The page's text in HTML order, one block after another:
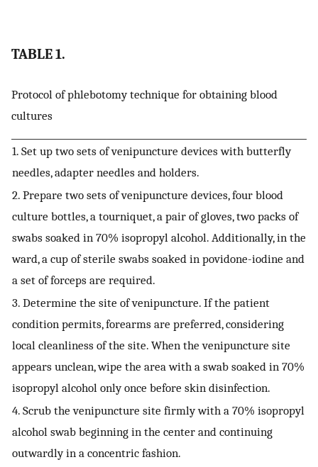
TABLE 1.
Protocol of phlebotomy technique for obtaining blood
cultures
1. Set up two sets of venipuncture devices with butterfly
needles, adapter needles and holders.
2. Prepare two sets of venipuncture devices, four blood
culture bottles, a tourniquet, a pair of gloves, two packs of
swabs soaked in 70% isopropyl alcohol. Additionally, in the
ward, a cup of sterile swabs soaked in povidone-iodine and
a set of forceps are required.
3. Determine the site of venipuncture. If the patient
condition permits, forearms are preferred, considering
local cleanliness of the site. When the venipuncture site
appears unclean, wipe the area with a swab soaked in 70%
isopropyl alcohol only once before skin disinfection.
4. Scrub the venipuncture site firmly with a 70% isopropyl
alcohol swab beginning in the center and continuing
outwardly in a concentric fashion.